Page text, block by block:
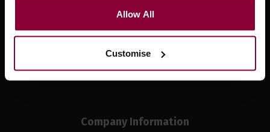
Allow All
Customise
Sign up
Company Information